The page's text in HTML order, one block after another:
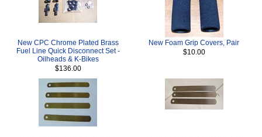
New CPC Chrome Plated Brass
Fuel Line Quick Disconnect Set -
Oilheads & K-Bikes
$136.00
New Foam Grip Covers, Pair
$10.00